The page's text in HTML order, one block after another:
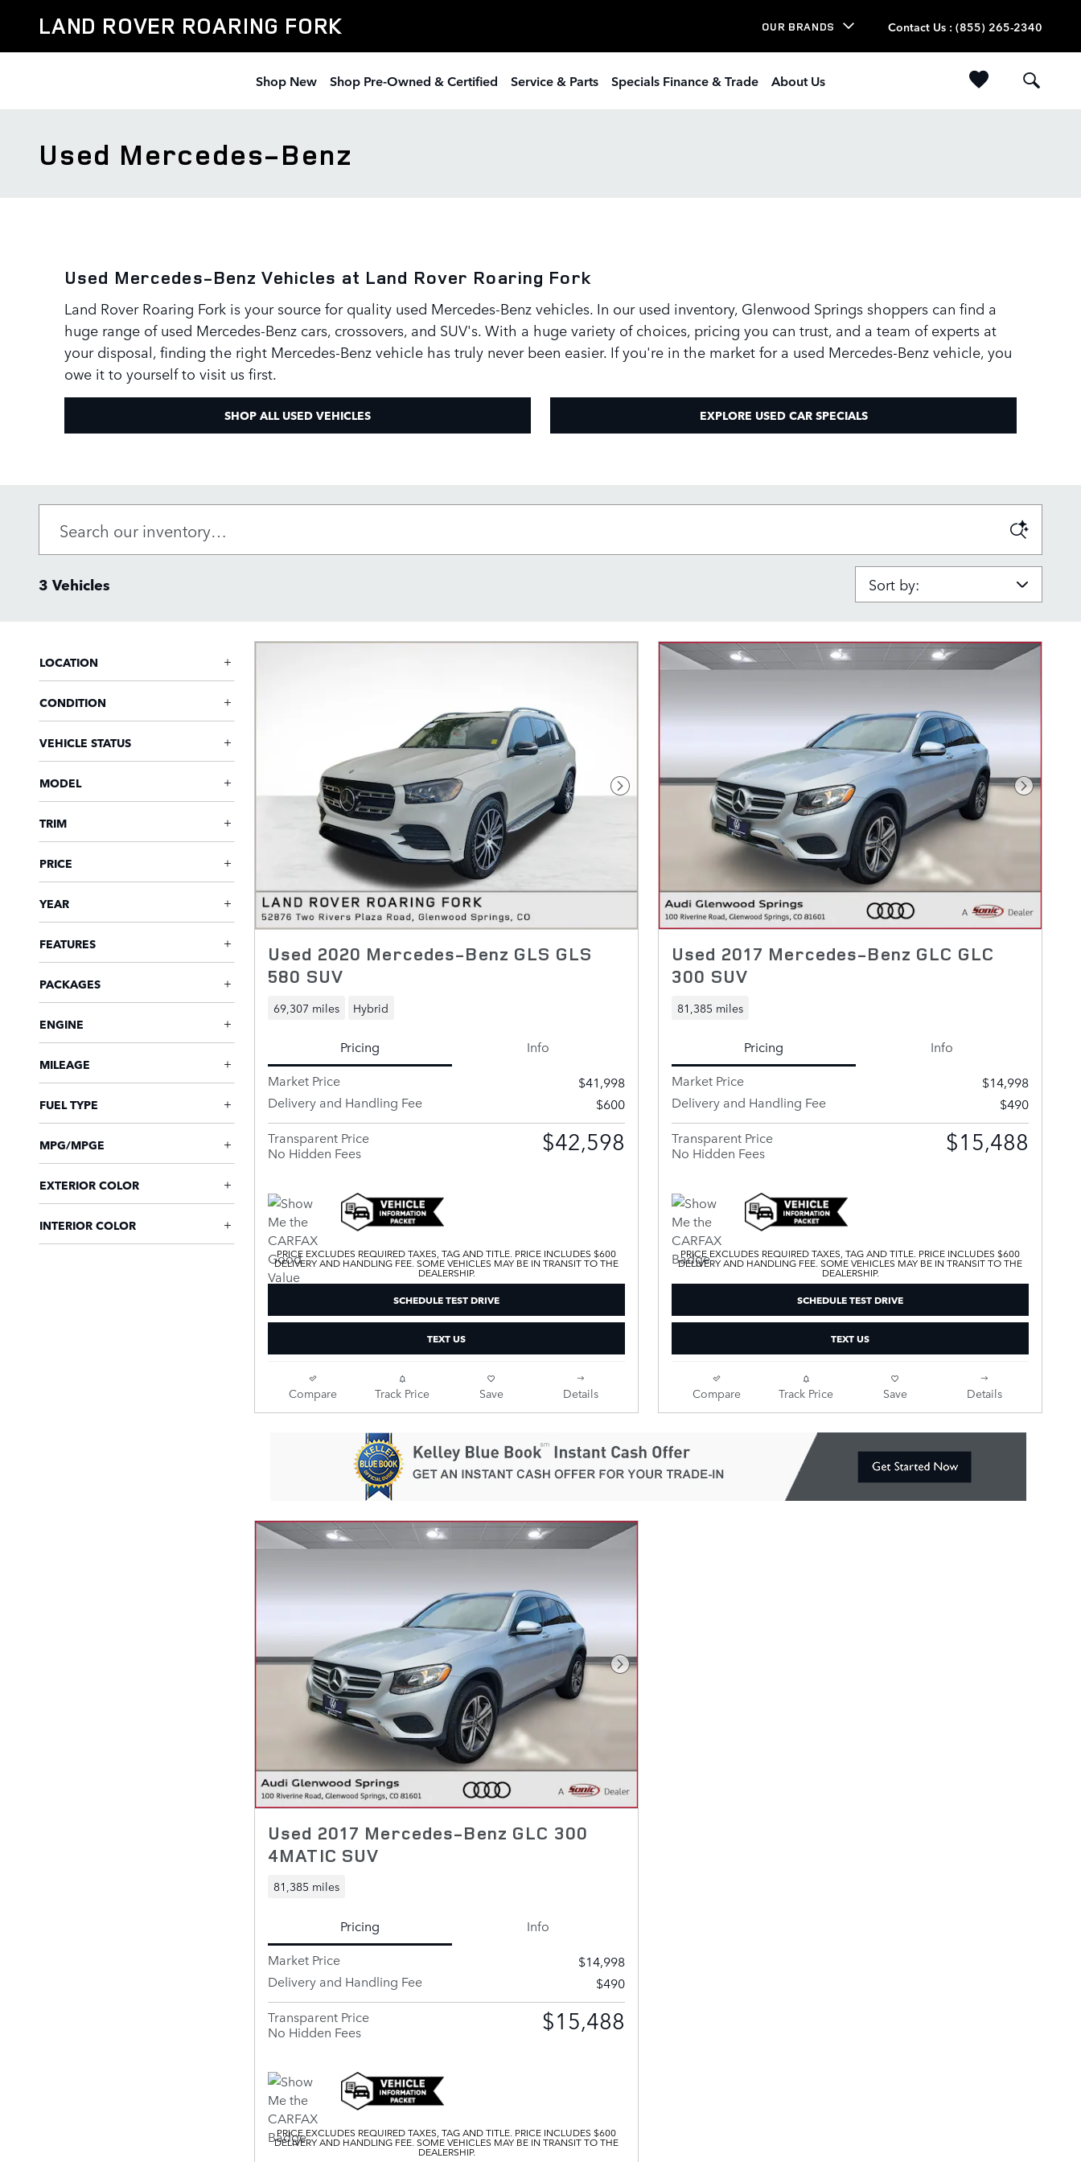
LAND ROVER ROARING FORK OUR BRANDS Contact Us : (855) 265-2340
Shop New Shop Pre-Owned & Certified Service & Parts Specials Finance & Trade About Us
Used Mercedes-Benz
Used Mercedes-Benz Vehicles at Land Rover Roaring Fork
Land Rover Roaring Fork is your source for quality used Mercedes-Benz vehicles. In our used inventory, Glenwood Springs shoppers can find a
huge range of used Mercedes-Benz cars, crossovers, and SUV's. With a huge variety of choices, pricing you can trust, and a team of experts at
your disposal, finding the right Mercedes-Benz vehicle has truly never been easier. If you're in the market for a used Mercedes-Benz vehicle, you
owe it to yourself to visit us first.
SHOP ALL USED VEHICLES EXPLORE USED CAR SPECIALS
3 Vehicles Sort by:
LOCATION
CONDITION
VEHICLE STATUS
MODEL
TRIM
PRICE
YEAR
FEATURES
PACKAGES
ENGINE
MILEAGE
FUEL TYPE
MPG/MPGE
EXTERIOR COLOR
INTERIOR COLOR
Next Photo
Used 2020 Mercedes-Benz GLS GLS
580 SUV
69,307 miles Hybrid
Pricing
Info
Market Price
$41,998
Delivery and Handling Fee
$600
Transparent Price
No Hidden Fees
$42,598
PRICE EXCLUDES REQUIRED TAXES, TAG AND TITLE. PRICE INCLUDES $600
DELIVERY AND HANDLING FEE. SOME VEHICLES MAY BE IN TRANSIT TO THE
DEALERSHIP.
SCHEDULE TEST DRIVE
TEXT US
Compare Track Price Save Details
Next
Used 2017 Mercedes-Benz GLC GLC
300 SUV
81,385 miles
Pricing
Info
Market Price
$14,998
Delivery and Handling Fee
$490
Transparent Price
No Hidden Fees
$15,488
PRICE EXCLUDES REQUIRED TAXES, TAG AND TITLE. PRICE INCLUDES $600
DELIVERY AND HANDLING FEE. SOME VEHICLES MAY BE IN TRANSIT TO THE
DEALERSHIP.
SCHEDULE TEST DRIVE
TEXT US
Compare Track Price Save Details
Next Photo
Used 2017 Mercedes-Benz GLC 300
4MATIC SUV
81,385 miles
Pricing
Info
Market Price
$14,998
Delivery and Handling Fee
$490
Transparent Price
No Hidden Fees
$15,488
PRICE EXCLUDES REQUIRED TAXES, TAG AND TITLE. PRICE INCLUDES $600
DELIVERY AND HANDLING FEE. SOME VEHICLES MAY BE IN TRANSIT TO THE
DEALERSHIP.